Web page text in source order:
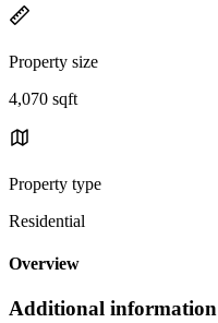
Property size
4,070 sqft
Property type
Residential
Overview
Additional information